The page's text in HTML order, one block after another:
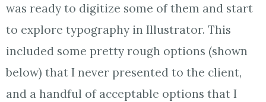
was ready to digitize some of them and start
to explore typography in Illustrator. This
included some pretty rough options (shown
below) that I never presented to the client,
and a handful of acceptable options that I